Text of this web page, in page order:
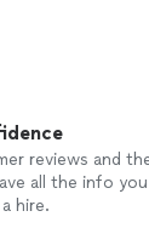
reviews and
all the info you
hire.